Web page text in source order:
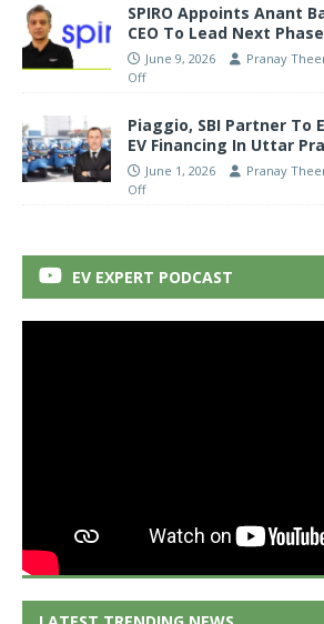
SPIRO Appoints Anant
CEO To Lead Next
June 9, 2026 Pranay
Off
Piaggio, SBI Partner To
EV Financing In Uttar
June 1, 2026 Pranay
Off
EV EXPERT PODCAST